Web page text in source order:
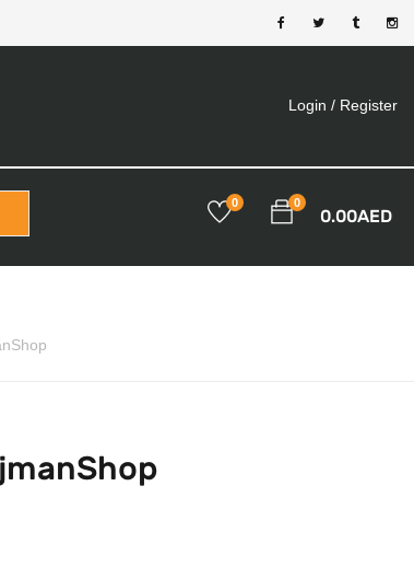
Login / Register
0
0.00AED
0